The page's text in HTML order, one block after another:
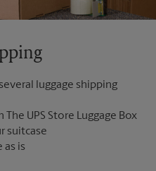
several luggage shipping
UPS Store Luggage Box
suitcase